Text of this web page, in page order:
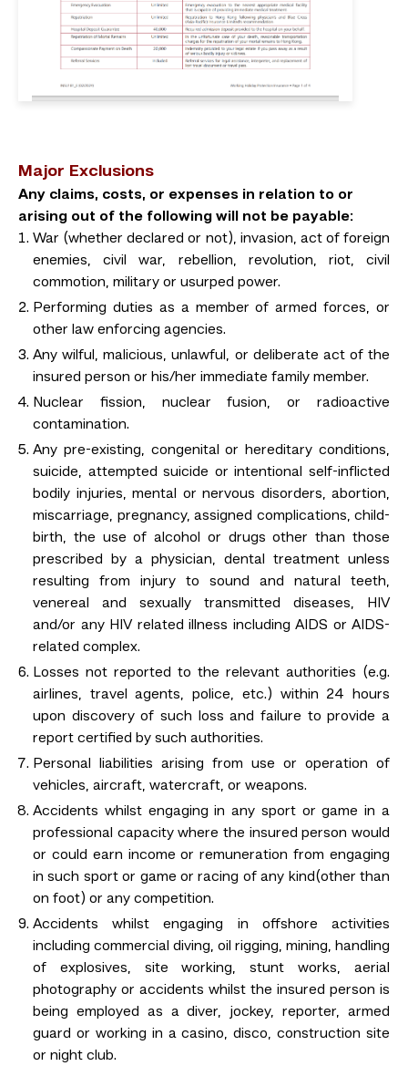
Major Exclusions
Any claims, costs, or expenses in relation to or
arising out of the following will not be payable:
War (whether declared or not), invasion, act of foreign
enemies, civil war, rebellion, revolution, riot, civil
commotion, military or usurped power.
Performing duties as a member of armed forces, or
other law enforcing agencies.
Any wilful, malicious, unlawful, or deliberate act of the
insured person or his/her immediate family member.
Nuclear fission, nuclear fusion, or radioactive
contamination.
Any pre-existing, congenital or hereditary conditions,
suicide, attempted suicide or intentional self-inflicted
bodily injuries, mental or nervous disorders, abortion,
miscarriage, pregnancy, assigned complications, child-
birth, the use of alcohol or drugs other than those
prescribed by a physician, dental treatment unless
resulting from injury to sound and natural teeth,
venereal and sexually transmitted diseases, HIV
and/or any HIV related illness including AIDS or AIDS-
related complex.
Losses not reported to the relevant authorities (e.g.
airlines, travel agents, police, etc.) within 24 hours
upon discovery of such loss and failure to provide a
report certified by such authorities.
Personal liabilities arising from use or operation of
vehicles, aircraft, watercraft, or weapons.
Accidents whilst engaging in any sport or game in a
professional capacity where the insured person would
or could earn income or remuneration from engaging
in such sport or game or racing of any kind(other than
on foot) or any competition.
Accidents whilst engaging in offshore activities
including commercial diving, oil rigging, mining, handling
of explosives, site working, stunt works, aerial
photography or accidents whilst the insured person is
being employed as a diver, jockey, reporter, armed
guard or working in a casino, disco, construction site
or night club.